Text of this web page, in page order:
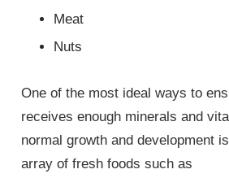
Meat
Nuts
One of the most ideal ways to
receives enough minerals and
normal growth and development
array of fresh foods such as